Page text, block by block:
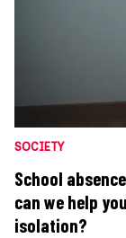
SOCIETY
School
can we help
isolation?